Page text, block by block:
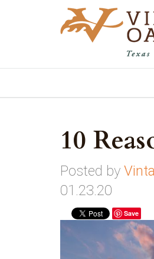
10
Posted by
01.23.20
Save